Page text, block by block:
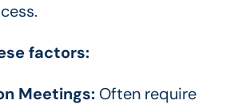
factors:
Meetings:Often require